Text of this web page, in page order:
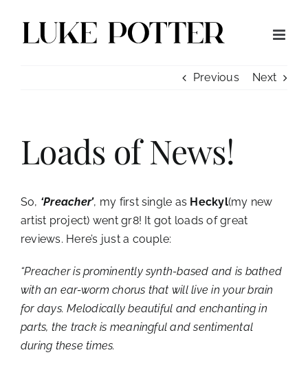
content
Previous Next
Loads of News!
So, ‘Preacher’, my first single as Heckyl(my new
artist project) went gr8! It got loads of great
reviews. Here’s just a couple:
“Preacher is prominently synth-based and is bathed
with an ear-worm chorus that will live in your brain
for days. Melodically beautiful and enchanting in
parts, the track is meaningful and sentimental
during these times.